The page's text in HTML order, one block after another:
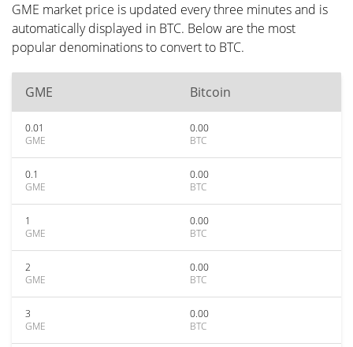
GME market price is updated every three minutes and is
automatically displayed in BTC. Below are the most
popular denominations to convert to BTC.
GME Bitcoin
0.01
GME
0.00
BTC
0.1
GME
0.00
BTC
1
GME
0.00
BTC
2
GME
0.00
BTC
3
GME
0.00
BTC